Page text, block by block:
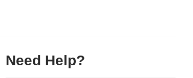
Need Help?